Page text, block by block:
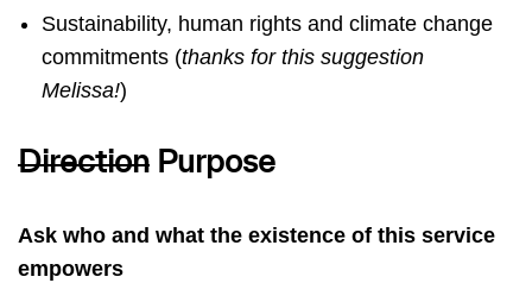
Sustainability, human rights and climate change
commitments (thanks for this suggestion
Melissa!)
Direction Purpose
Ask who and what the existence of this service
empowers